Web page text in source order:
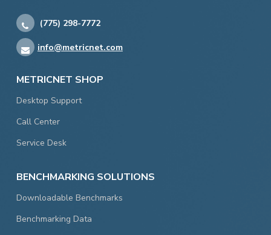
(775) 298-7772
info@metricnet.com
METRICNET SHOP
Desktop Support
Call Center
Service Desk
BENCHMARKING SOLUTIONS
Downloadable Benchmarks
Benchmarking Data